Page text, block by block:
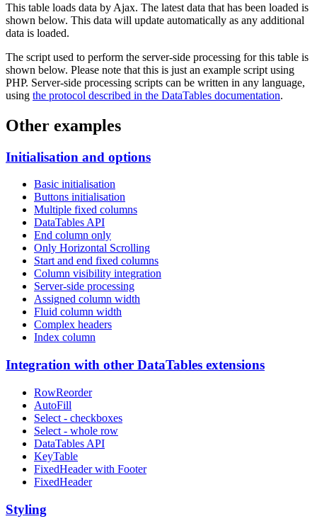
This table loads data by Ajax. The latest data that has been loaded is
shown below. This data will update automatically as any additional
data is loaded.
The script used to perform the server-side processing for this table is
shown below. Please note that this is just an example script using
PHP. Server-side processing scripts can be written in any language,
using the protocol described in the DataTables documentation.
Other examples
Initialisation and options
Basic initialisation
Buttons initialisation
Multiple fixed columns
DataTables API
End column only
Only Horizontal Scrolling
Start and end fixed columns
Column visibility integration
Server-side processing
Assigned column width
Fluid column width
Complex headers
Index column
Integration with other DataTables extensions
RowReorder
AutoFill
Select - checkboxes
Select - whole row
DataTables API
KeyTable
FixedHeader with Footer
FixedHeader
Styling